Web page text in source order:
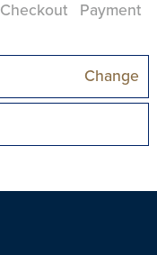
Checkout Payment
Change